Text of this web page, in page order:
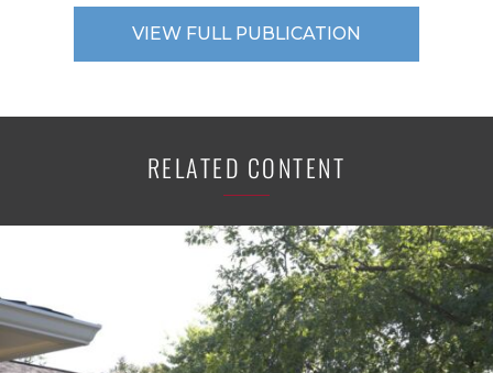
VIEW FULL PUBLICATION
RELATED CONTENT